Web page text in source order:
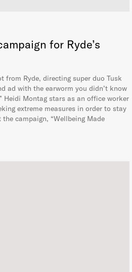
for Ryde’s
from Ryde, directing super duo Tusk
ad with the earworm you didn’t know
Heidi Montag stars as an office worker
extreme measures in order to stay
campaign, “Wellbeing Made